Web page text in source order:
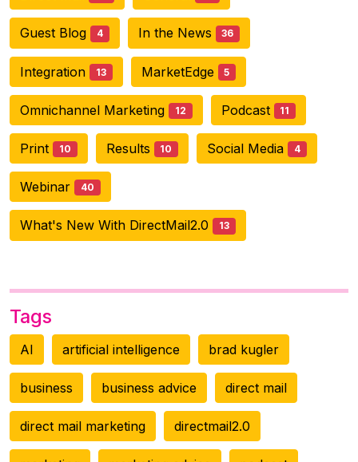
Guest Blog 4 In the News 36
Integration 13 MarketEdge 5
Omnichannel Marketing 12 Podcast 11
Print 10 Results 10 Social Media 4
Webinar 40
What's New With DirectMail2.0 13
Tags
AI artificial intelligence brad kugler
business business advice direct mail
direct mail marketing directmail2.0